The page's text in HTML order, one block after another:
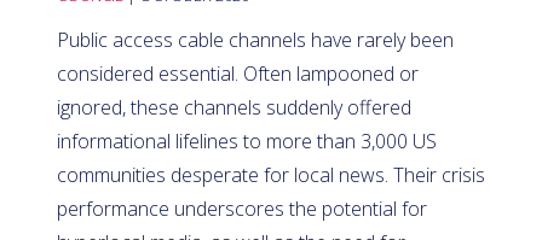
Public access cable channels have rarely been
considered essential. Often lampooned or
ignored, these channels suddenly offered
informational lifelines to more than 3,000 US
communities desperate for local news. Their crisis
performance underscores the potential for